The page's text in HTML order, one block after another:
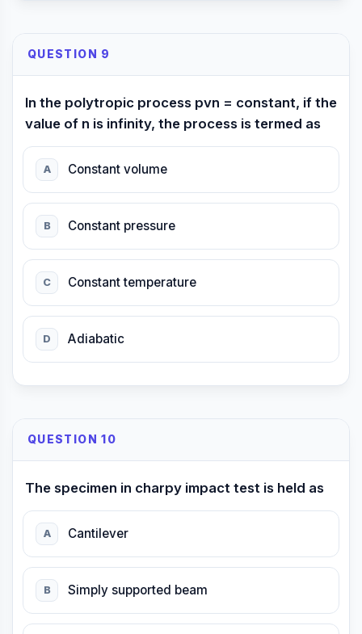
QUESTION 9
In the polytropic process pvn = constant, if the
value of n is infinity, the process is termed as
A Constant volume
B Constant pressure
C Constant temperature
D Adiabatic
QUESTION 10
The specimen in charpy impact test is held as
A Cantilever
B Simply supported beam